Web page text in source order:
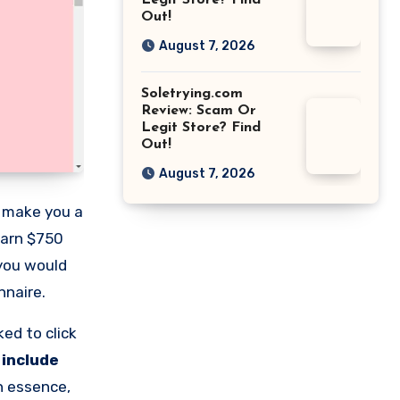
you a
$750
would
to click
essence,
Out!
August 7, 2026
Soletrying.com
Review: Scam Or
Legit Store? Find
Out!
August 7, 2026